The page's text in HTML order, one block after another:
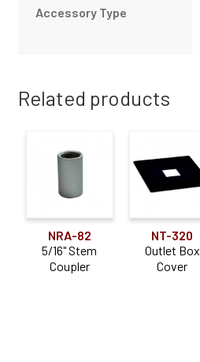
Accessory Type
Related products
NRA-82
5/16" Stem
Coupler
NT-320
Outlet Box
Cover